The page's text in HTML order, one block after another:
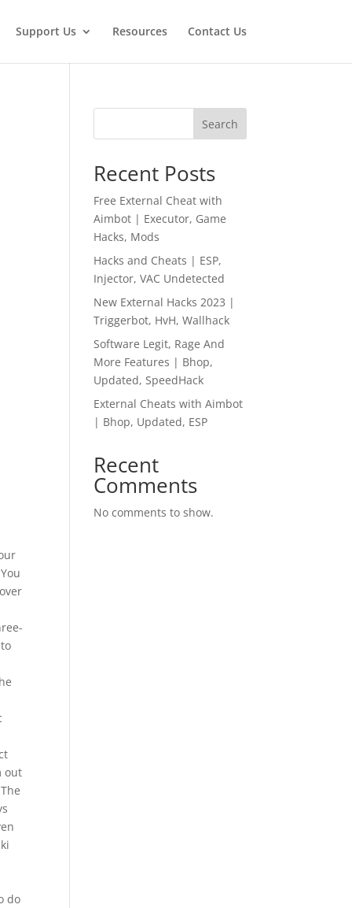
Support Us Resources Contact Us
out
do
Search
Recent Posts
Free External Cheat with
Aimbot | Executor, Game
Hacks, Mods
Hacks and Cheats | ESP,
Injector, VAC Undetected
New External Hacks 2023 |
Triggerbot, HvH, Wallhack
Software Legit, Rage And
More Features | Bhop,
Updated, SpeedHack
External Cheats with Aimbot
| Bhop, Updated, ESP
Recent
Comments
No comments to show.